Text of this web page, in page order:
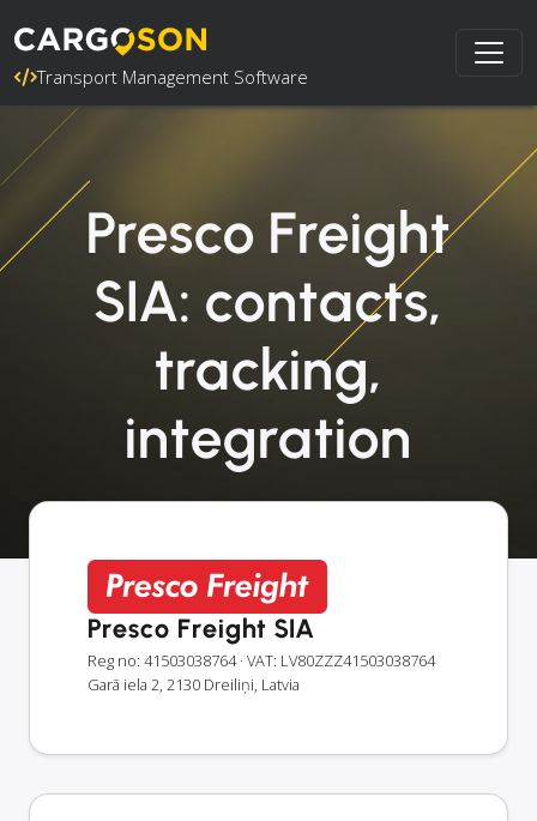
Transport Management Software
Presco Freight
SIA: contacts,
tracking,
integration
Presco Freight SIA
Reg no: 41503038764 · VAT: LV80ZZZ41503038764
Garā iela 2, 2130 Dreiliņi, Latvia